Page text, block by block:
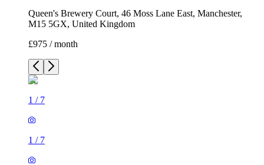
Queen's Brewery Court, 46 Moss Lane East, Manchester,
M15 5GX, United Kingdom
£975 / month
1 / 7
1 / 7